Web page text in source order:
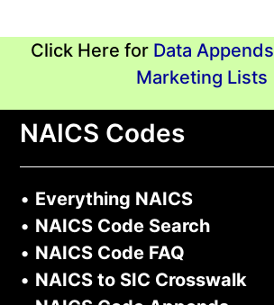
Click Here for Data Appends
Marketing Lists
NAICS Codes
• Everything NAICS
• NAICS Code Search
• NAICS Code FAQ
• NAICS to SIC Crosswalk